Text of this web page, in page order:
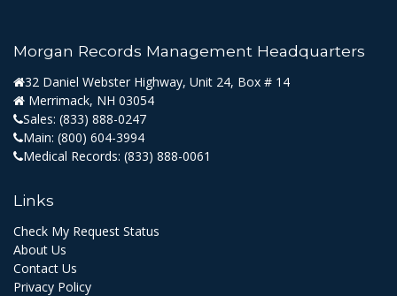
Morgan Records Management Headquarters
32 Daniel Webster Highway, Unit 24, Box # 14
Merrimack, NH 03054
Sales: (833) 888-0247
Main: (800) 604-3994
Medical Records: (833) 888-0061
Links
Check My Request Status
About Us
Contact Us
Privacy Policy